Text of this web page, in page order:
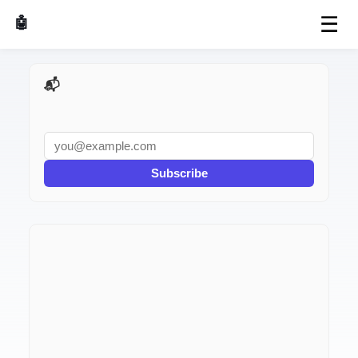
🤖 AI Made Tools ☰
📬 AI Dev Weekly
Subscribe